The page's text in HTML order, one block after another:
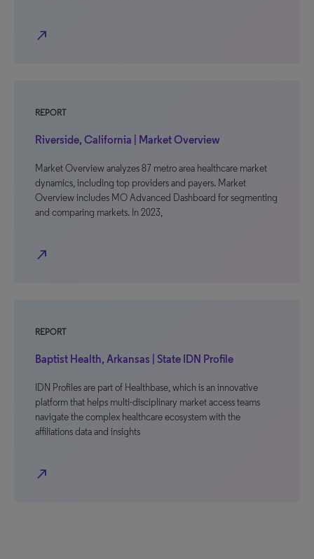
north_east
REPORT
Riverside, California | Market Overview
Market Overview analyzes 87 metro area healthcare market
dynamics, including top providers and payers. Market
Overview includes MO Advanced Dashboard for segmenting
and comparing markets. In 2023,
north_east
REPORT
Baptist Health, Arkansas | State IDN Profile
IDN Profiles are part of Healthbase, which is an innovative
platform that helps multi-disciplinary market access teams
navigate the complex healthcare ecosystem with the
affiliations data and insights
north_east